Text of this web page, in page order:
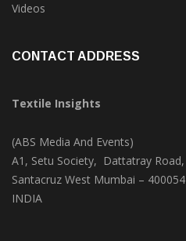
Videos
CONTACT ADDRESS
Textile Insights
(ABS Media And Events)
A1, Setu Society, Dattatray Road,
Santacruz West Mumbai – 400054
INDIA